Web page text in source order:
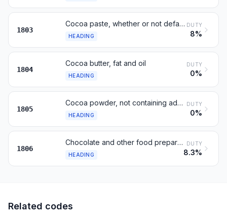
1803
Cocoa paste, whether or not defatted
HEADING
DUTY
8%
1804
Cocoa butter, fat and oil
HEADING
DUTY
0%
1805
Cocoa powder, not containing added sugar or sweetening matter
HEADING
DUTY
0%
1806
Chocolate and other food preparations containing cocoa
HEADING
DUTY
8.3%
Related codes